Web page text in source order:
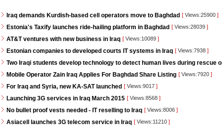
Iraq demands Kurdish-based cell operators move to Baghdad [ Views:25900 ]
Estonia's Taxify launches ride-hailing platform in Baghdad [ Views:28039 ]
AT&T ventures with new business in Iraq [ Views:10089 ]
Estonian companies to developed courts IT systems in Iraq [ Views:7938 ]
Two Iraqi students develop technology to detect human lives during rescue
Mobile Operator Zain Iraq Applies For Baghdad Share Listing [ Views:7920 ]
For Iraq and Syria, new KA-SAT launched [ Views:9017 ]
Launching 3G services in Iraq March 2015 [ Views:8568 ]
No bullet proof vests needed - IT reselling to Iraq [ Views:8006 ]
Asiacell launches 3G telecom service in Iraq [ Views:11210 ]